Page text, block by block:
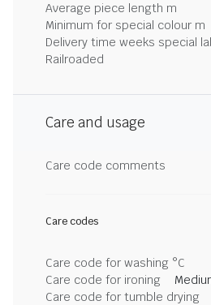
Average piece length m
Minimum for special colour m
Delivery time weeks special
Railroaded
Care and usage
Care code comments
Care codes
Care code for washing °C
Care code for ironing
Care code for tumble drying